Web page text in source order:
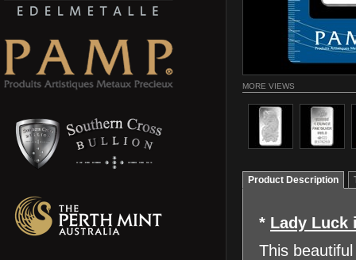
MORE VIEWS
Product Description
* Lady Luck
This